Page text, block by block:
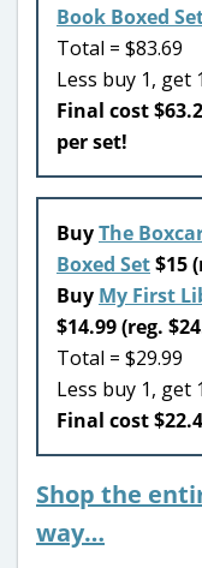
Book Boxed
Total = $83.69
Less buy 1, get
Final cost
per set!
BuyThe
Boxed Set$15
Buy My First
$14.99 (reg.
Total = $29.99
Less buy 1, get
Final cost
Shop the
way…